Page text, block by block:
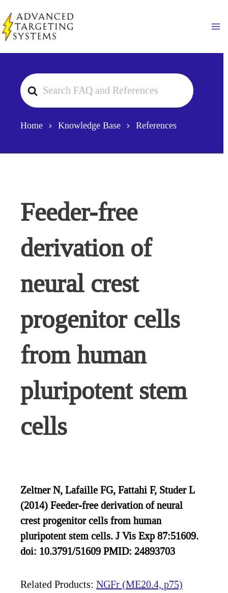
to
content
Search
For
Home Knowledge Base References
Feeder-free
derivation of
neural crest
progenitor cells
from human
pluripotent stem
cells
Zeltner N, Lafaille FG, Fattahi F, Studer L
(2014) Feeder-free derivation of neural
crest progenitor cells from human
pluripotent stem cells. J Vis Exp 87:51609.
doi: 10.3791/51609 PMID: 24893703
Related Products: NGFr (ME20.4, p75)